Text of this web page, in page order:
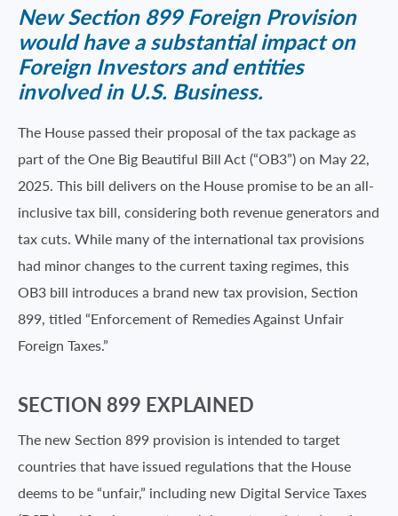
New Section 899 Foreign Provision
would have a substantial impact on
Foreign Investors and entities
involved in U.S. Business.
The House passed their proposal of the tax package as
part of the One Big Beautiful Bill Act (“OB3”) on May 22,
2025. This bill delivers on the House promise to be an all-
inclusive tax bill, considering both revenue generators and
tax cuts. While many of the international tax provisions
had minor changes to the current taxing regimes, this
OB3 bill introduces a brand new tax provision, Section
899, titled “Enforcement of Remedies Against Unfair
Foreign Taxes.”
SECTION 899 EXPLAINED
The new Section 899 provision is intended to target
countries that have issued regulations that the House
deems to be “unfair,” including new Digital Service Taxes